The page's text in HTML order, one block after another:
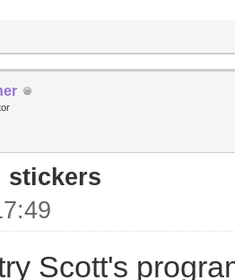
stickers
Scott's